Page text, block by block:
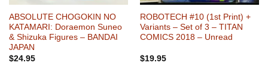
ABSOLUTE CHOGOKIN NO
KATAMARI: Doraemon Suneo
& Shizuka Figures – BANDAI
JAPAN
$24.95
ROBOTECH #10 (1st Print) +
Variants – Set of 3 – TITAN
COMICS 2018 – Unread
$19.95